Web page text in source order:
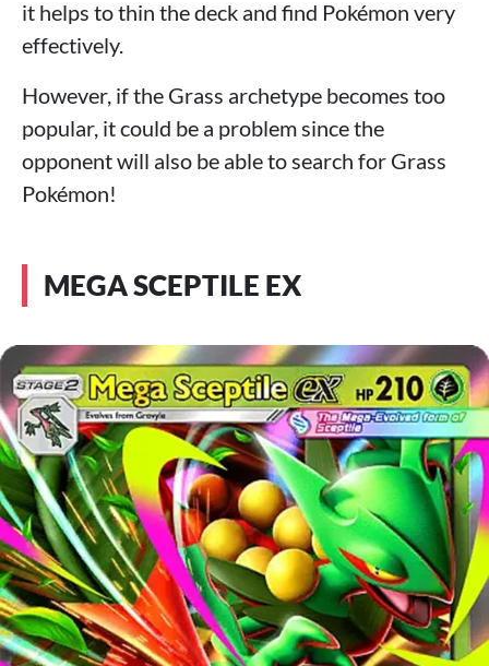
it helps to thin the deck and find Pokémon very
effectively.
However, if the Grass archetype becomes too
popular, it could be a problem since the
opponent will also be able to search for Grass
Pokémon!
MEGA SCEPTILE EX